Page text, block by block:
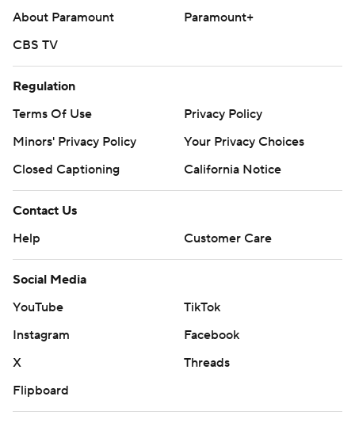
About Paramount
Paramount+
CBS TV
Regulation
Terms Of Use
Privacy Policy
Minors' Privacy Policy
Your Privacy Choices
Closed Captioning
California Notice
Contact Us
Help
Customer Care
Social Media
YouTube
TikTok
Instagram
Facebook
X
Threads
Flipboard